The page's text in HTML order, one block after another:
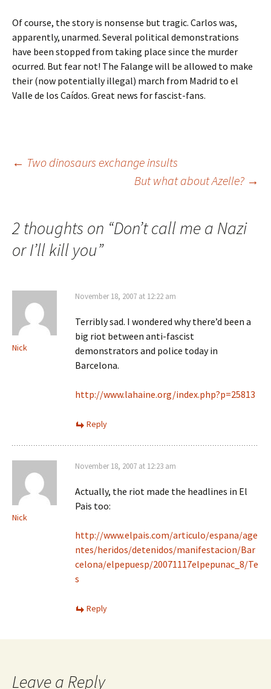
Of course, the story is nonsense but tragic. Carlos was,
apparently, unarmed. Several political demonstrations
have been stopped from taking place since the murder
ocurred. But fear not! The Falange will be allowed to make
their (now potentially illegal) march from Madrid to el
Valle de los Caídos. Great news for fascist-fans.
Post
← Two dinosaurs exchange insults
But what about Azelle? →
2 thoughts on “Don’t call me a Nazi
or I’ll kill you”
Nick
November 18, 2007 at 12:22 am
Terribly sad. I wondered why there’d been a
big riot between anti-fascist
demonstrators and police today in
Barcelona.
http://www.lahaine.org/index.php?p=25813
Reply
Nick
November 18, 2007 at 12:23 am
Actually, the riot made the headlines in El
Pais too:
http://www.elpais.com/articulo/espana/age
ntes/heridos/detenidos/manifestacion/Bar
celona/elpepuesp/20071117elpepunac_8/Te
s
Reply
Leave a Reply